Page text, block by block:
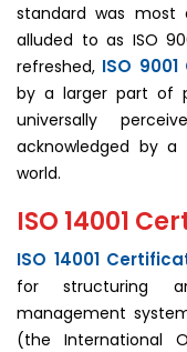
standard was most
alluded to as ISO
refreshed, ISO
by a larger part of
universally
acknowledged by
world.
ISO 14001
ISO 14001
for structuring
management
(the International